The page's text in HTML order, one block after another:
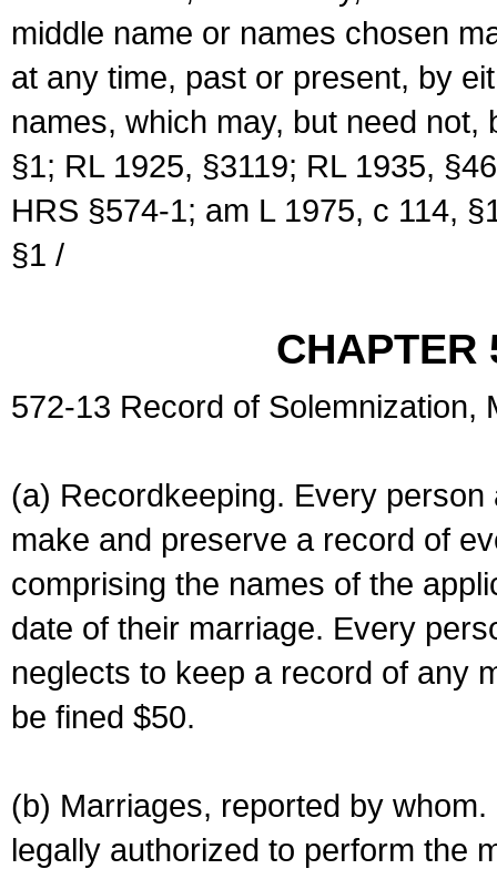
middle name or names chosen
at any time, past or present, by
names, which may, but need
§1; RL 1925, §3119; RL 1935,
HRS §574-1; am L 1975, c 114,
§1 /
CHAPTER
572-13 Record of Solemnization,
(a) Recordkeeping. Every
make and preserve a record of
comprising the names of the
date of their marriage. Every
neglects to keep a record of any
be fined $50.
(b) Marriages, reported by
legally authorized to perform the